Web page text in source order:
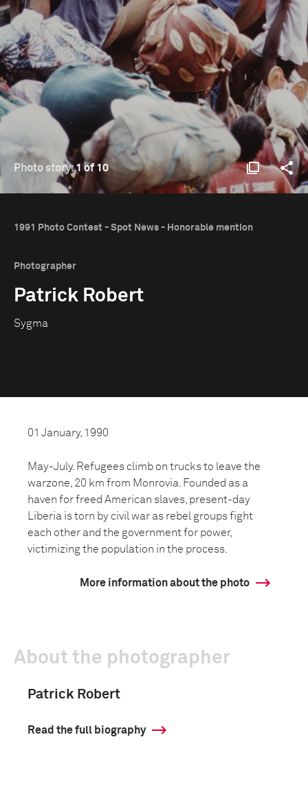
Photo story:1 of 10
1991 Photo Contest - Spot News - Honorable mention
Photographer
Patrick Robert
Sygma
01 January, 1990
May-July. Refugees climb on trucks to leave the
warzone, 20 km from Monrovia. Founded as a
haven for freed American slaves, present-day
Liberia is torn by civil war as rebel groups fight
each other and the government for power,
victimizing the population in the process.
More information about the photo
About the photographer
Patrick Robert
Read the full biography